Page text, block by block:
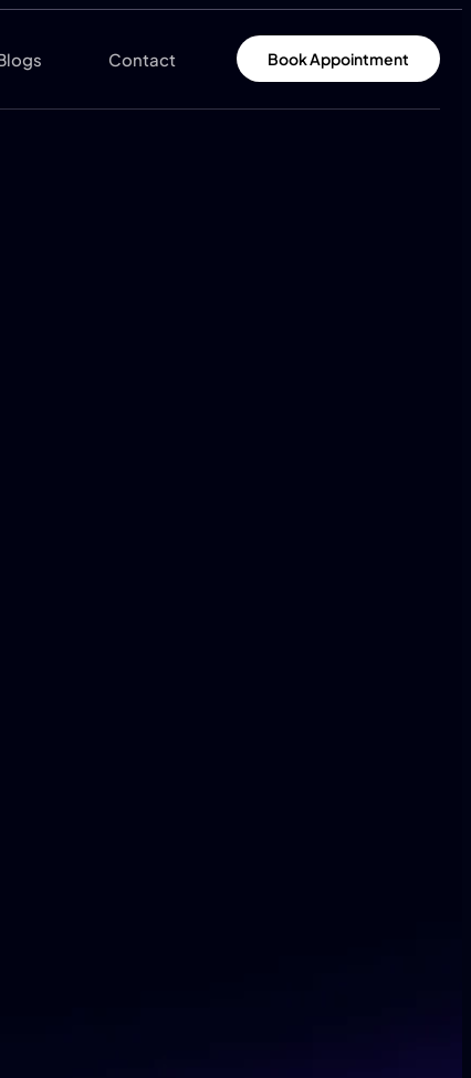
Contact Book Appointment